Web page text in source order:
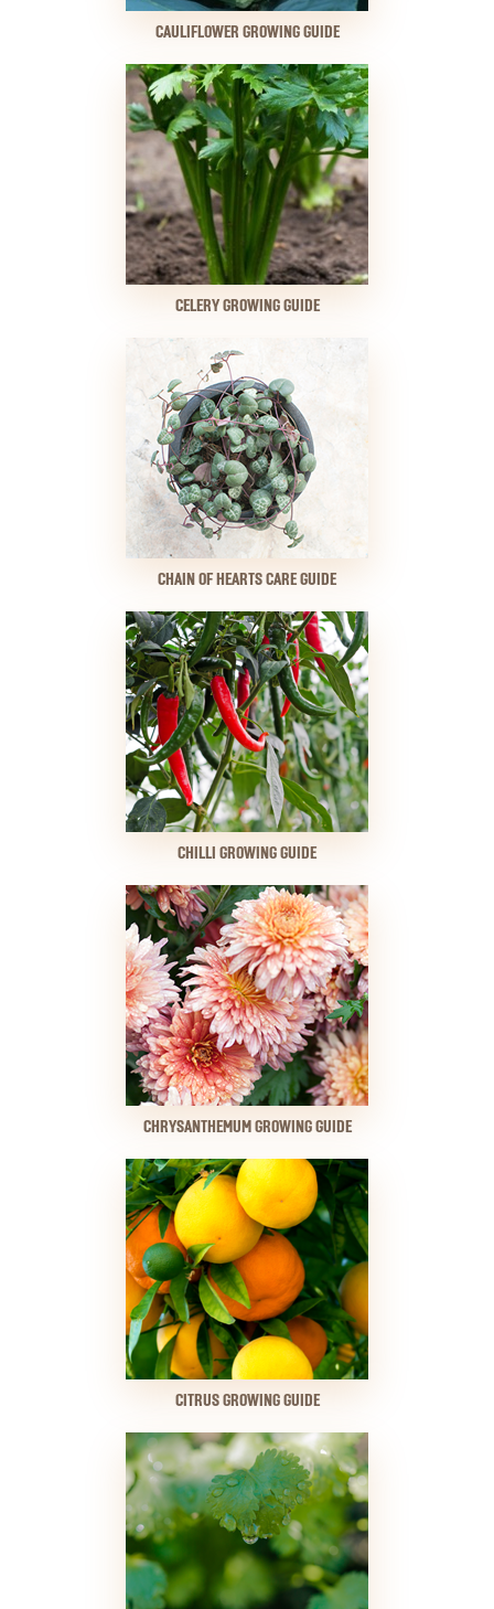
CAULIFLOWER GROWING GUIDE
CELERY GROWING GUIDE
CHAIN OF HEARTS CARE GUIDE
CHILLI GROWING GUIDE
CHRYSANTHEMUM GROWING GUIDE
CITRUS GROWING GUIDE